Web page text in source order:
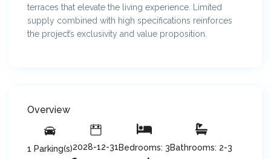
terraces that elevate the living experience. Limited
supply combined with high specifications reinforces
the project’s exclusivity and value proposition.
Overview
1 Parking(s)2028-12-31Bedrooms: 3Bathrooms: 2-3